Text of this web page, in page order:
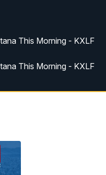
This Morning - KXLF
This Morning - KXLF
MTN Noon News
4:30 News (Replay)